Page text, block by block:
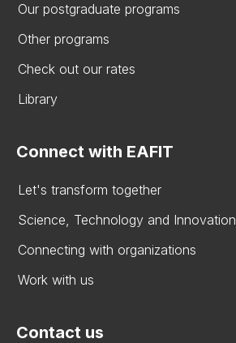
Our postgraduate programs
Other programs
Check out our rates
Library
Connect with EAFIT
Let's transform together
Science, Technology and Innovation
Connecting with organizations
Work with us
Contact us